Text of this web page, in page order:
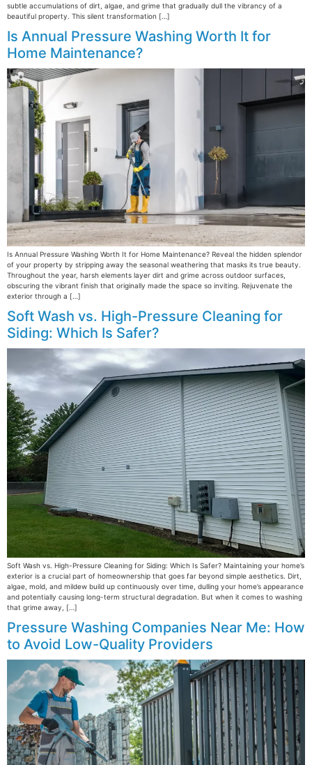
subtle accumulations of dirt, algae, and grime that gradually dull the vibrancy of a
beautiful property. This silent transformation […]
Is Annual Pressure Washing Worth It for
Home Maintenance?
Is Annual Pressure Washing Worth It for Home Maintenance? Reveal the hidden splendor
of your property by stripping away the seasonal weathering that masks its true beauty.
Throughout the year, harsh elements layer dirt and grime across outdoor surfaces,
obscuring the vibrant finish that originally made the space so inviting. Rejuvenate the
exterior through a […]
Soft Wash vs. High-Pressure Cleaning for
Siding: Which Is Safer?
Soft Wash vs. High-Pressure Cleaning for Siding: Which Is Safer? Maintaining your home’s
exterior is a crucial part of homeownership that goes far beyond simple aesthetics. Dirt,
algae, mold, and mildew build up continuously over time, dulling your home’s appearance
and potentially causing long-term structural degradation. But when it comes to washing
that grime away, […]
Pressure Washing Companies Near Me: How
to Avoid Low-Quality Providers